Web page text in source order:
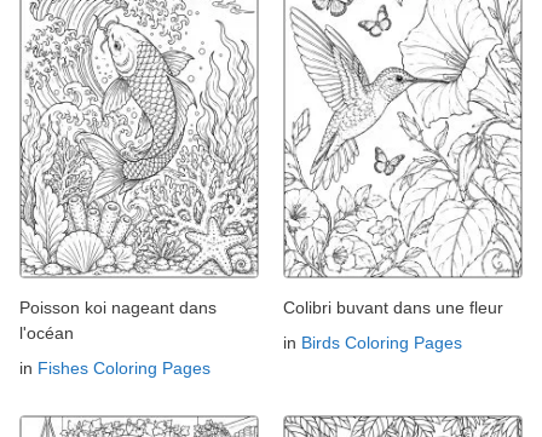
Poisson koi nageant dans
l'océan
in Fishes Coloring Pages
Colibri buvant dans une fleur
in Birds Coloring Pages